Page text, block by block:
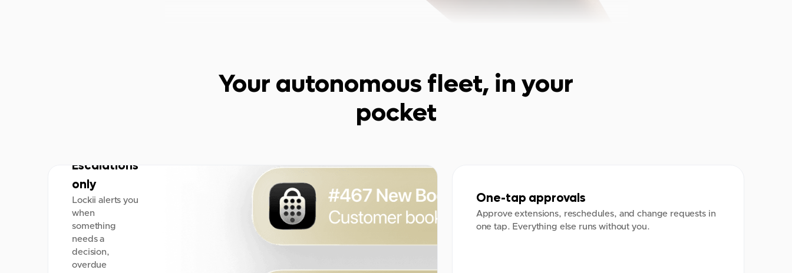
Your autonomous fleet, in your
pocket
Escalations
only
Lockii alerts you
when
something
needs a
decision,
overdue
One-tap approvals
Approve extensions, reschedules, and change requests in
one tap. Everything else runs without you.